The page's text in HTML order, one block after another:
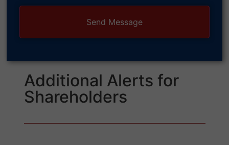
Additional Alerts for
Shareholders